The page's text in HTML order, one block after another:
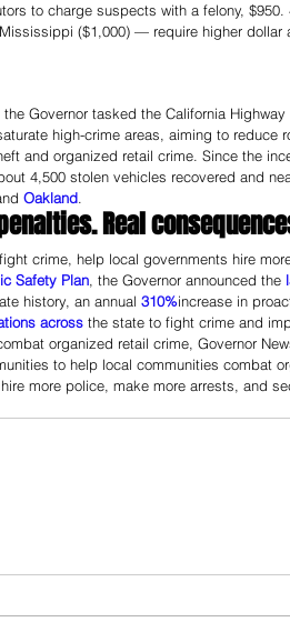
to charge suspects with a felony,
($1,000) — require higher dollar
Governor tasked the California Highway
high-crime areas, aiming to reduce
and organized retail crime. Since the
4,500 stolen vehicles recovered and
Oakland.
Real
crime, help local governments hire
Safety Plan, the Governor announced the
history, an annual 310%increase in
across the state to fight crime and
organized retail crime, Governor
to help local communities combat
more police, make more arrests, and